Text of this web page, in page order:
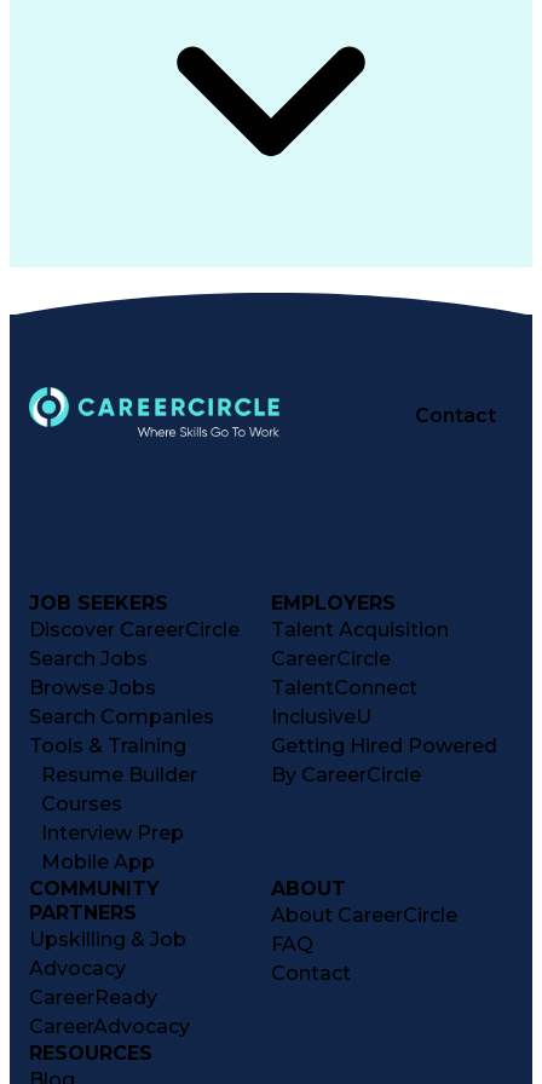
Contact
JOB SEEKERS
Discover CareerCircle
Search Jobs
Browse Jobs
Search Companies
Tools & Training
Resume Builder
Courses
Interview Prep
Mobile App
EMPLOYERS
Talent Acquisition
CareerCircle
TalentConnect
InclusiveU
Getting Hired Powered
By CareerCircle
COMMUNITY
PARTNERS
Upskilling & Job
Advocacy
CareerReady
CareerAdvocacy
ABOUT
About CareerCircle
FAQ
Contact
RESOURCES